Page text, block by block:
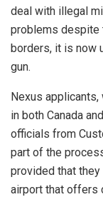
deal with illegal
problems despite
borders, it is now
gun.
Nexus
in both Canada
officials from
part of the
provided that
airport that offers